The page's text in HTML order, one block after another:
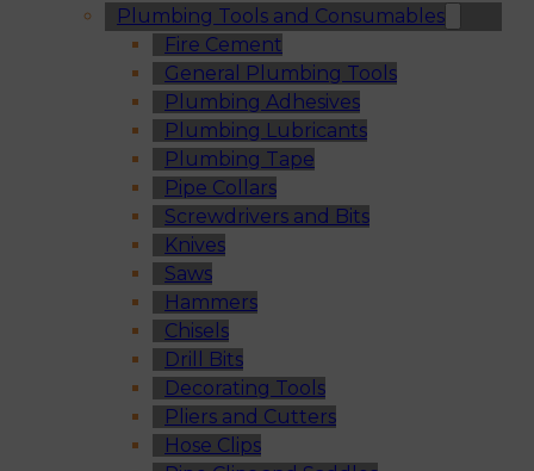
Plumbing Tools and Consumables
Fire Cement
General Plumbing Tools
Plumbing Adhesives
Plumbing Lubricants
Plumbing Tape
Pipe Collars
Screwdrivers and Bits
Knives
Saws
Hammers
Chisels
Drill Bits
Decorating Tools
Pliers and Cutters
Hose Clips